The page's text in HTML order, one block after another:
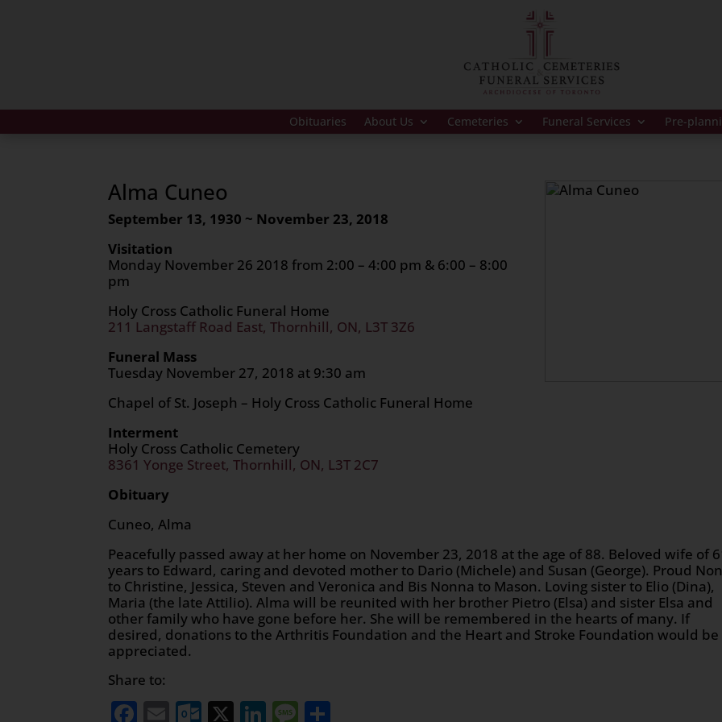
Obituaries About Us Cemeteries Funeral Services Pre-
Alma Cuneo
September 13, 1930 ~ November 23, 2018
Visitation
Monday November 26 2018 from 2:00 – 4:00 pm & 6:00 – 8:00
pm
Holy Cross Catholic Funeral Home
211 Langstaff Road East, Thornhill, ON, L3T 3Z6
Funeral Mass
Tuesday November 27, 2018 at 9:30 am
Chapel of St. Joseph – Holy Cross Catholic Funeral Home
Interment
Holy Cross Catholic Cemetery
8361 Yonge Street, Thornhill, ON, L3T 2C7
Obituary
Cuneo, Alma
Peacefully passed away at her home on November 23, 2018 at the age of 88. Beloved wife of
years to Edward, caring and devoted mother to Dario (Michele) and Susan (George). Proud
to Christine, Jessica, Steven and Veronica and Bis Nonna to Mason. Loving sister to Elio (Dina),
Maria (the late Attilio). Alma will be reunited with her brother Pietro (Elsa) and sister Elsa and
other family who have gone before her. She will be remembered in the hearts of many. If
desired, donations to the Arthritis Foundation and the Heart and Stroke Foundation would be
appreciated.
Share to:
Facebook
EmailOutlook.com
X LinkedIn
Message